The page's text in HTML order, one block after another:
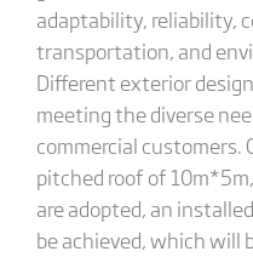
adaptability, reliability,
transportation, and
Different exterior
meeting the diverse
commercial
pitched roof of
are adopted, an
be achieved, which will